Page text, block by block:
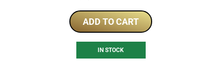
ADD TO CART
IN STOCK